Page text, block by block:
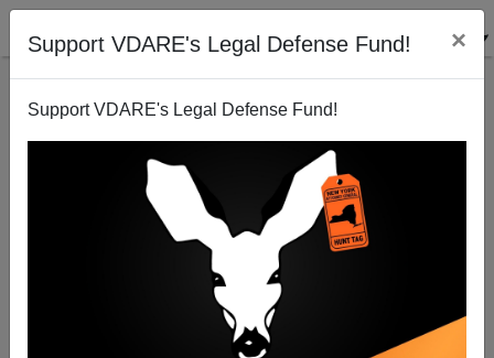
Support VDARE's Legal Defense Fund! ×
Support VDARE's Legal Defense Fund!
Iron Man V. The Golem: Who Would Win In A Fight?